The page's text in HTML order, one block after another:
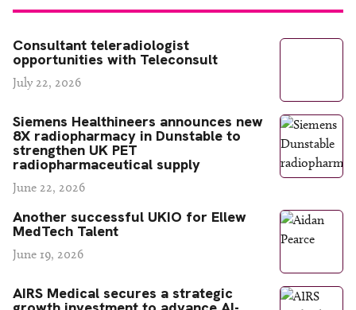
Consultant teleradiologist
opportunities with Teleconsult
July 22, 2026
Siemens Healthineers announces new
8X radiopharmacy in Dunstable to
strengthen UK PET
radiopharmaceutical supply
June 22, 2026
Another successful UKIO for Ellew
MedTech Talent
June 19, 2026
AIRS Medical secures a strategic